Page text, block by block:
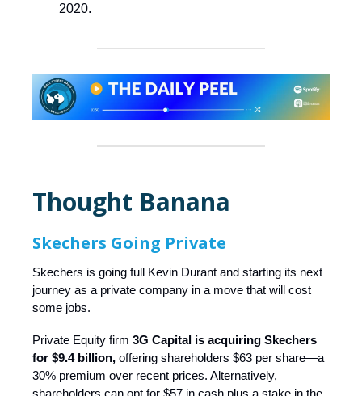
2020.
Thought Banana
Skechers Going Private
Skechers is going full Kevin Durant and starting its next
journey as a private company in a move that will cost
some jobs.
Private Equity firm 3G Capital is acquiring Skechers
for $9.4 billion, offering shareholders $63 per share—a
30% premium over recent prices. Alternatively,
shareholders can opt for $57 in cash plus a stake in the